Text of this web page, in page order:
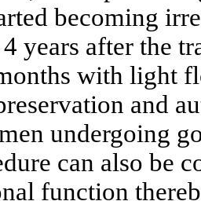
becoming
years after the
with light
and
undergoing
can also be
function